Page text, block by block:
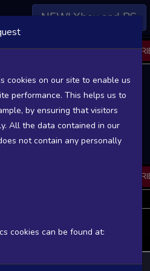
NEW! Xbox and PS
SUBSCRIBERS
SUBSCRIBERS
- game historic positions
1M Full
cookies on our site to enable us
performance. This helps us to
by ensuring that visitors
All the data contained in our
not contain any personally
cookies can be found at: